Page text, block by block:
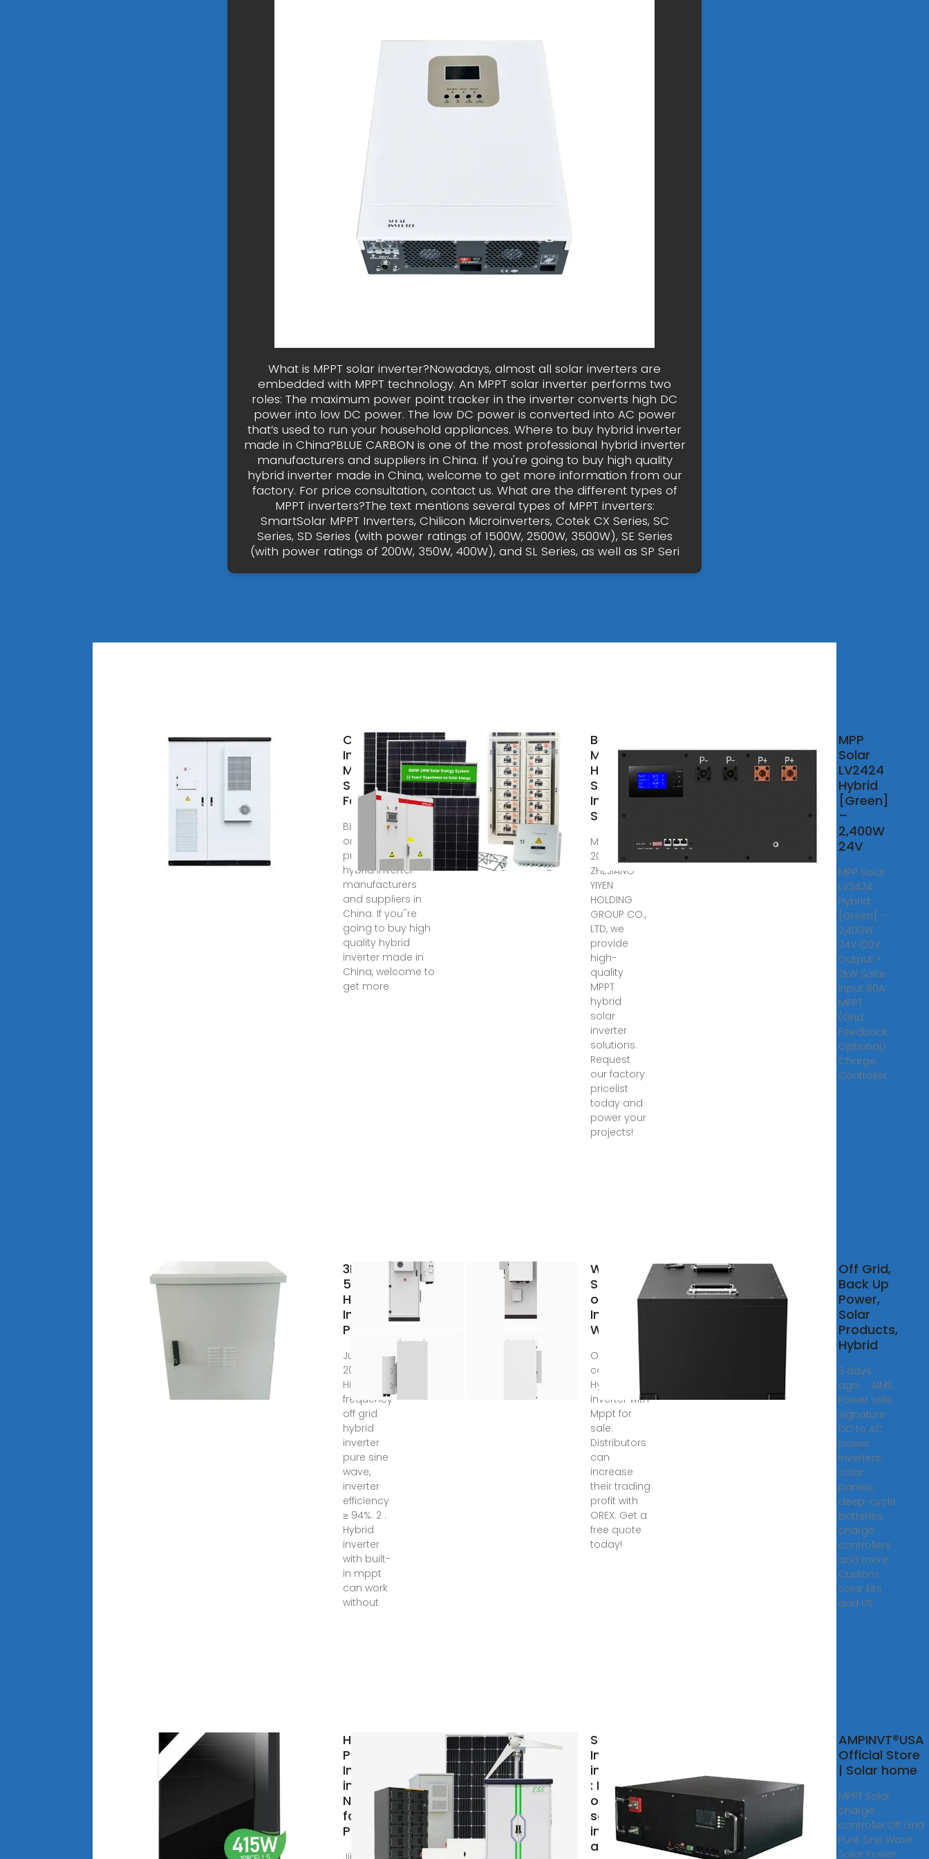
What is MPPT solar inverter?Nowadays, almost all solar inverters are
embedded with MPPT technology. An MPPT solar inverter performs two
roles: The maximum power point tracker in the inverter converts high DC
power into low DC power. The low DC power is converted into AC power
that’s used to run your household appliances. Where to buy hybrid inverter
made in China?BLUE CARBON is one of the most professional hybrid inverter
manufacturers and suppliers in China. If you're going to buy high quality
hybrid inverter made in China, welcome to get more information from our
factory. For price consultation, contact us. What are the different types of
MPPT inverters?The text mentions several types of MPPT inverters:
SmartSolar MPPT Inverters, Chilicon Microinverters, Cotek CX Series, SC
Series, SD Series (with power ratings of 1500W, 2500W, 3500W), SE Series
(with power ratings of 200W, 350W, 400W), and SL Series, as well as SP Seri
China Hybrid
Inverter
Manufacturers
Suppliers
Factory
BLUE CARBON is
one of the most
professional
hybrid inverter
manufacturers
and suppliers in
China. If you''re
going to buy high
quality hybrid
inverter made in
China, welcome to
get more
Best
Mppt
Hybrid
Solar
Inverter
Suppliers
May 15,
2025 · As
ZHEJIANG
YIYEN
HOLDING
GROUP CO.,
LTD, we
provide
high-
quality
MPPT
hybrid
solar
inverter
solutions.
Request
our factory
pricelist
today and
power your
projects!
MPP
Solar
LV2424
Hybrid
[Green]
–
2,400W
24V
MPP Solar
LV2424
Hybrid
[Green] –
2,400W
24V 120V
Output +
2kW Solar
Input 80A
MPPT
(Grid
Feedback
Optional)
Charge
Controller
3Kva
5Kva
Hybrid
Inverter
Price
Jun 3,
2025 · 1 :
High-
frequency
off grid
hybrid
inverter
pure sine
wave,
inverter
efficiency
≥ 94%. 2 :
Hybrid
inverter
with built-
in mppt
can work
without
Wholesale
Supplier
of Hybrid
Inverter
With
Outstanding
collection of
Hybrid
inverter with
Mppt for
sale.
Distributors
can
increase
their trading
profit with
OREX. Get a
free quote
today!
Off Grid,
Back Up
Power,
Solar
Products,
Hybrid
3 days
ago · AIMS
Power sells
signature
DC to AC
power
inverters,
solar
panels,
deep-cycle
batteries,
charge
controllers
and more.
Custom
solar kits
and US
Hybrid
Power
Inverters
in
Nigeria
for sale
Price
Solar
Inverter
in Dubai
: Buy
online
solar
inverters
at low
AMPINVT®USA
Official Store
| Solar home
MPPT Solar
charge
controller,Off Grid
Pure Sine Wave
Solar Power